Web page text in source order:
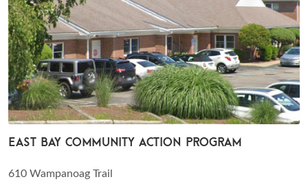
East Bay Community Action Program
610 Wampanoag Trail